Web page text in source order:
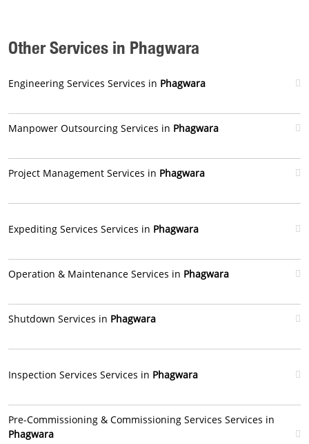
Other Services in Phagwara
Engineering Services Services in Phagwara
Manpower Outsourcing Services in Phagwara
Project Management Services in Phagwara
Expediting Services Services in Phagwara
Operation & Maintenance Services in Phagwara
Shutdown Services in Phagwara
Inspection Services Services in Phagwara
Pre-Commissioning & Commissioning Services Services in
Phagwara